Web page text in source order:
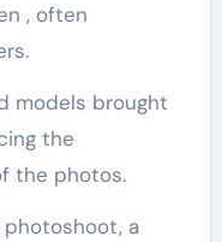
, often
models brought
the
the photos.
a